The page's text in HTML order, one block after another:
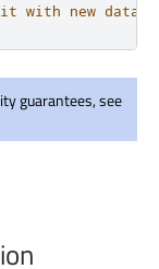
new data
guarantees, see